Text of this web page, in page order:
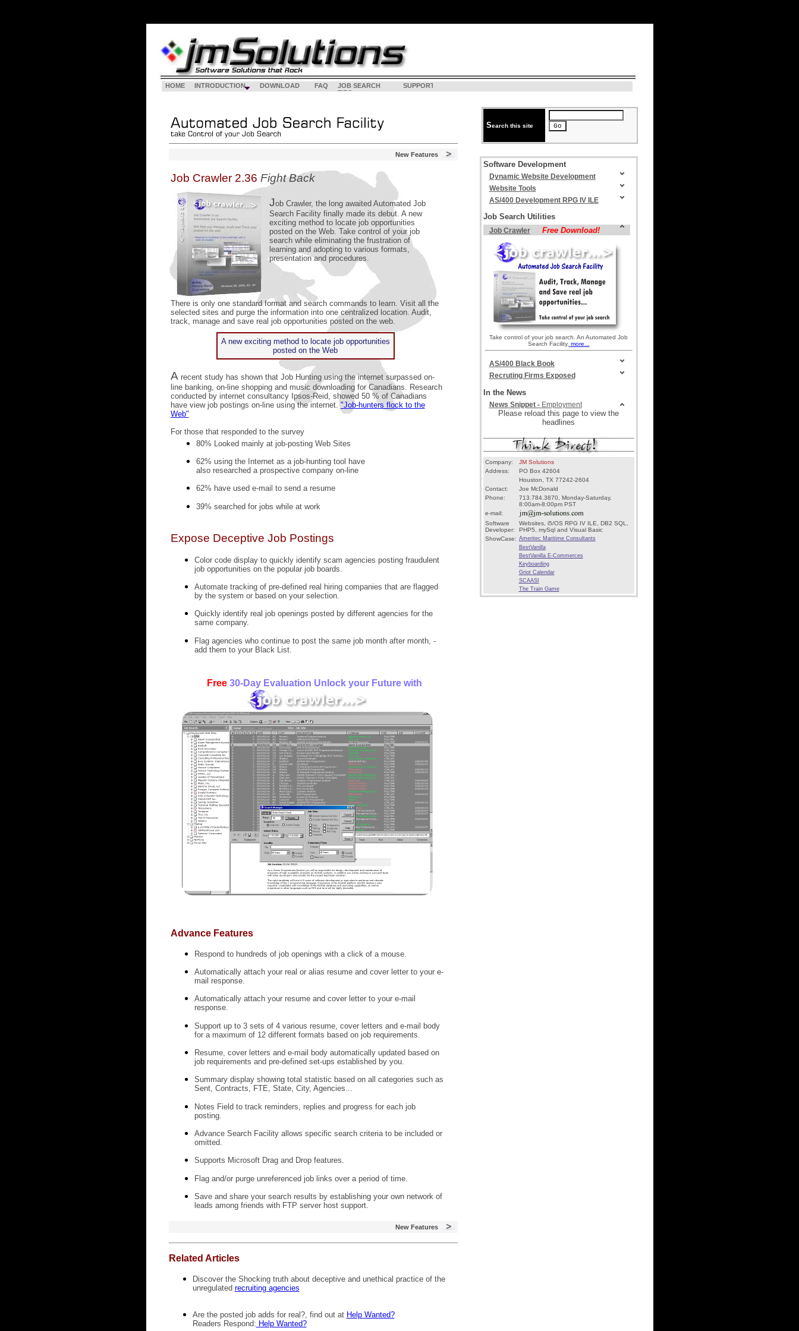
New Features
Job Crawler 2.36 Fight Back
Job Crawler, the long awaited Automated Job
Search Facility finally made its debut. A new
exciting method to locate job opportunities
posted on the Web. Take control of your job
search while eliminating the frustration of
learning and adopting to various formats,
presentation and procedures.
There is only one standard format and search commands to learn. Visit all the
selected sites and purge the information into one centralized location. Audit,
track, manage and save real job opportunities posted on the web.
A new exciting method to locate job opportunities
posted on the Web
A recent study has shown that Job Hunting using the internet surpassed on-
line banking, on-line shopping and music downloading for Canadians. Research
conducted by internet consultancy Ipsos-Reid, showed 50 % of Canadians
have view job postings on-line using the internet."Job-hunters flock to the
Web"
For those that responded to the survey
80% Looked mainly at job-posting Web Sites
62% using the Internet as a job-hunting tool have
also researched a prospective company on-line
62% have used e-mail to send a resume
39% searched for jobs while at work
Expose Deceptive Job Postings
Color code display to quickly identify scam agencies posting fraudulent
job opportunities on the popular job boards.
Automate tracking of pre-defined real hiring companies that are flagged
by the system or based on your selection.
Quickly identify real job openings posted by different agencies for the
same company.
Flag agencies who continue to post the same job month after month, -
add them to your Black List.
Free30-Day Evaluation Unlock your Future with
Advance Features
Respond to hundreds of job openings with a click of a mouse.
Automatically attach your real or alias resume and cover letter to your e-
mail response.
Automatically attach your resume and cover letter to your e-mail
response.
Support up to 3 sets of 4 various resume, cover letters and e-mail body
for a maximum of 12 different formats based on job requirements.
Resume, cover letters and e-mail body automatically updated based on
job requirements and pre-defined set-ups established by you.
Summary display showing total statistic based on all categories such as
Sent, Contracts, FTE, State, City, Agencies...
Notes Field to track reminders, replies and progress for each job
posting.
Advance Search Facility allows specific search criteria to be included or
omitted.
Supports Microsoft Drag and Drop features.
Flag and/or purge unreferenced job links over a period of time.
Save and share your search results by establishing your own network of
leads among friends with FTP server host support.
New Features
Related Articles
Discover the Shocking truth about deceptive and unethical practice of the
unregulated recruiting agencies
Are the posted job adds for real?, find out at Help Wanted?
Readers Respond: Help Wanted?
Search this site
Software Development
Dynamic Website Development
Website Tools
AS/400 Development RPG IV ILE
Job Search Utilities
Job Crawler Free Download!
Take control of your job search. An Automated Job
Search Facility. more...
AS/400 Black Book
Recruting Firms Exposed
In the News
News Snippet - Employment
Please reload this page to view the
headlines
Company:
JM Solutions
Address:
PO Box 42604
Houston, TX 77242-2604
Contact:
Joe McDonald
Phone:
713.784.3870, Monday-Saturday,
8:00am-8:00pm PST
e-mail:
Software
Developer:
Websites, i5/OS RPG IV ILE, DB2 SQL,
PHP5, mySql and Visual Basic
ShowCase: Ameritec Maritime Consultants
BestVanilla
BestVanilla E-Commerces
Keyboarding
Griot Calendar
SCAASI
The Train Game
HOME INTRODUCTION DOWNLOAD FAQ
JOB SEARCH
TIPS
SUPPORT